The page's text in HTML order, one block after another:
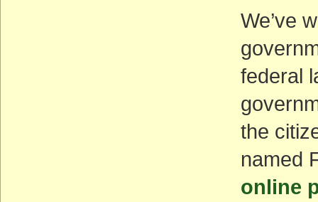
We’ve
federal
the
named
online